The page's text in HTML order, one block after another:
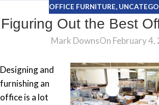
OFFICE FURNITURE,
Figuring Out the Best
Mark DownsOn February 4,
Designing and
furnishing an
office is a lot